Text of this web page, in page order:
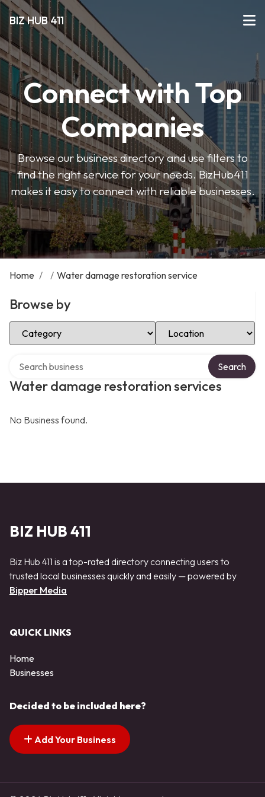
BIZ HUB 411
Connect with Top
Companies
Browse our business directory and use filters to
find the right service for your needs. BizHub411
makes it easy to connect with reliable businesses.
Home / / Water damage restoration service
Browse by
Select Category Select Location
Water damage restoration services
Search
No Business found.
BIZ HUB 411
Biz Hub 411 is a top-rated directory connecting users to
trusted local businesses quickly and easily — powered by
Bipper Media
QUICK LINKS
Home
Businesses
Decided to be included here?
Add Your Business